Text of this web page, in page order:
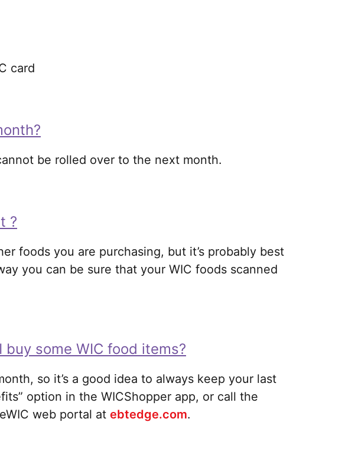
card
be rolled over to the next month.
?
foods you are purchasing, but it’s probably best
you can be sure that your WIC foods scanned
some WIC food items?
so it’s a good idea to always keep your last
option in the WICShopper app, or call the
web portal at ebtedge.com.